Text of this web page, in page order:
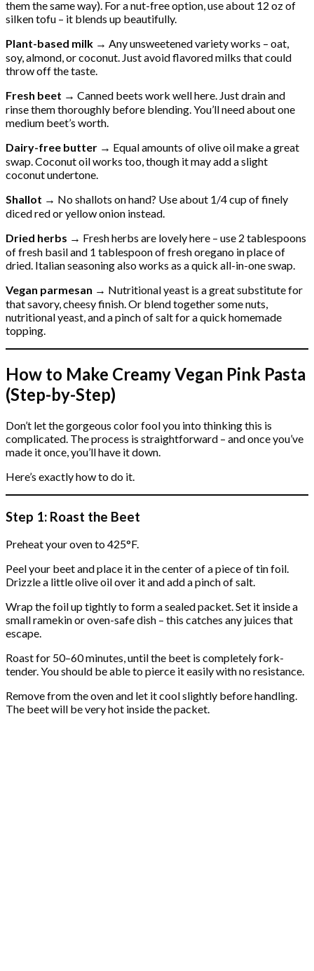
them the same way). For a nut-free option, use about 12 oz of
silken tofu – it blends up beautifully.
Plant-based milk → Any unsweetened variety works – oat,
soy, almond, or coconut. Just avoid flavored milks that could
throw off the taste.
Fresh beet → Canned beets work well here. Just drain and
rinse them thoroughly before blending. You’ll need about one
medium beet’s worth.
Dairy-free butter → Equal amounts of olive oil make a great
swap. Coconut oil works too, though it may add a slight
coconut undertone.
Shallot → No shallots on hand? Use about 1/4 cup of finely
diced red or yellow onion instead.
Dried herbs → Fresh herbs are lovely here – use 2 tablespoons
of fresh basil and 1 tablespoon of fresh oregano in place of
dried. Italian seasoning also works as a quick all-in-one swap.
Vegan parmesan → Nutritional yeast is a great substitute for
that savory, cheesy finish. Or blend together some nuts,
nutritional yeast, and a pinch of salt for a quick homemade
topping.
How to Make Creamy Vegan Pink Pasta
(Step-by-Step)
Don’t let the gorgeous color fool you into thinking this is
complicated. The process is straightforward – and once you’ve
made it once, you’ll have it down.
Here’s exactly how to do it.
Step 1: Roast the Beet
Preheat your oven to 425°F.
Peel your beet and place it in the center of a piece of tin foil.
Drizzle a little olive oil over it and add a pinch of salt.
Wrap the foil up tightly to form a sealed packet. Set it inside a
small ramekin or oven-safe dish – this catches any juices that
escape.
Roast for 50–60 minutes, until the beet is completely fork-
tender. You should be able to pierce it easily with no resistance.
Remove from the oven and let it cool slightly before handling.
The beet will be very hot inside the packet.